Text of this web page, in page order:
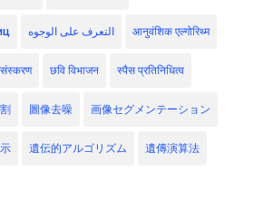
التعرف على الوجوه आनुवंशिक एल्गोरिथ्म
छवि विभाजन स्पैस प्रतिनिधित्व
圖像去噪 画像セグメンテーション
遺伝的アルゴリズム 遺傳演算法